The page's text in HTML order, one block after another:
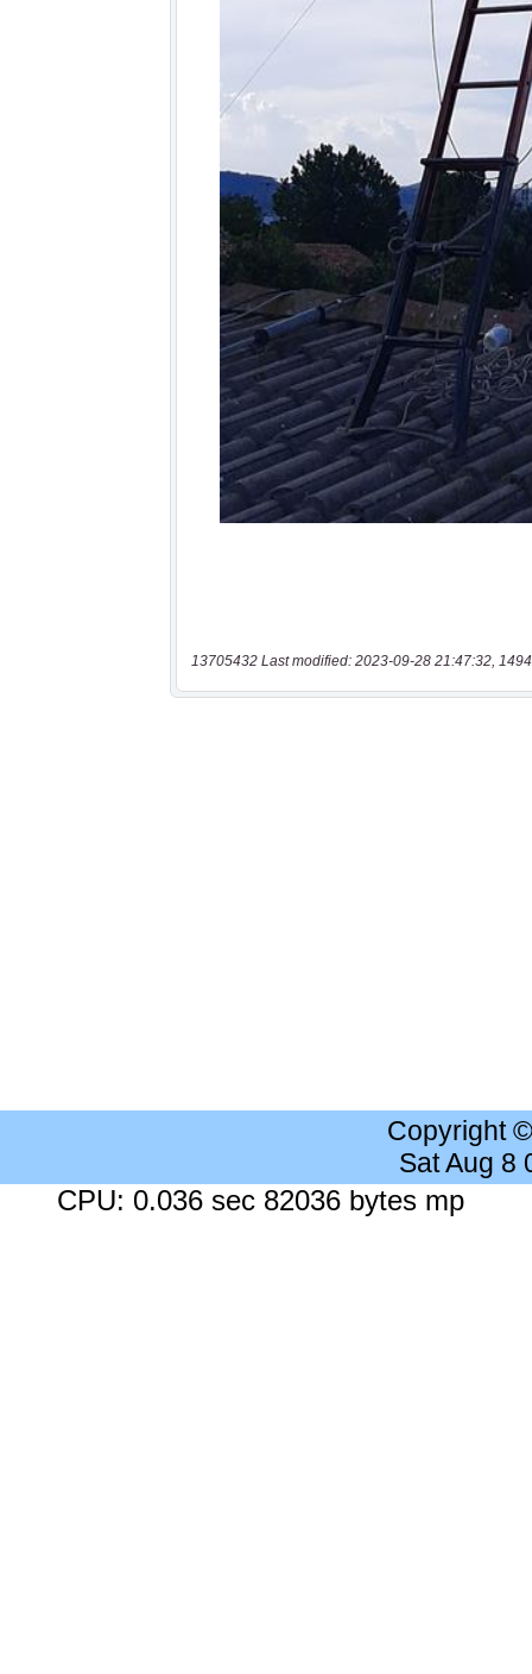
13705432 Last modified: 2023-09-28 21:47:32,
Copyright
Sat Aug 8
CPU: 0.036 sec 82036 bytes mp